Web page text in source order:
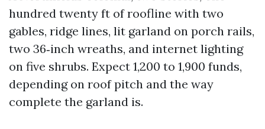
hundred twenty ft of roofline with two
gables, ridge lines, lit garland on porch rails,
two 36‑inch wreaths, and internet lighting
on five shrubs. Expect 1,200 to 1,900 funds,
depending on roof pitch and the way
complete the garland is.